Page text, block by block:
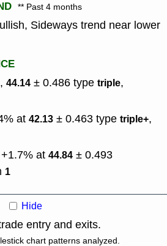
** Past 4 months
Sideways trend near lower
44.14 ± 0.486 type triple,
at 42.13 ± 0.463 type triple+,
at 44.84 ± 0.493
1
Hide
entry and exits.
chart patterns analyzed.